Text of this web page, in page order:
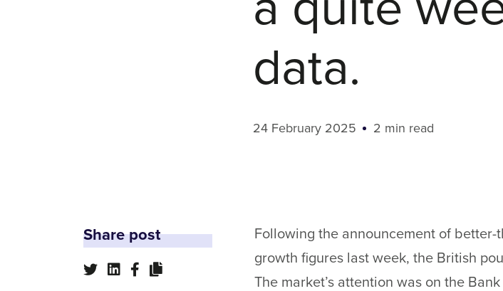
data.
24 February 2025 2 min read
Share post
Following the announcement of
growth figures last week, the British
The market’s attention was on the